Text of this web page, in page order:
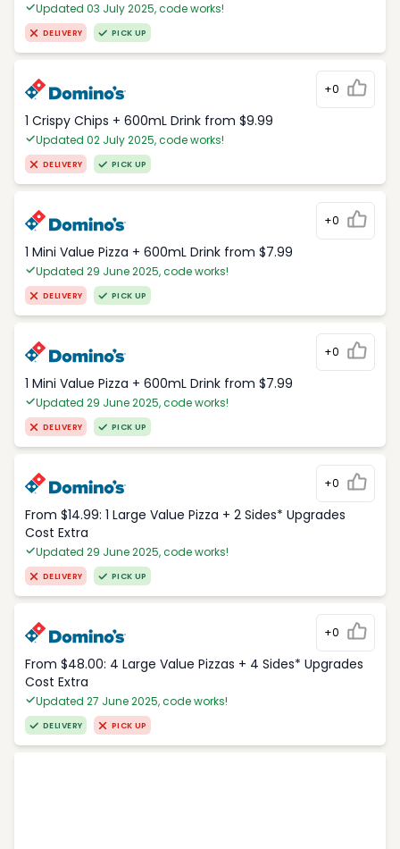
Updated 03 July 2025, code works!
DELIVERY PICK UP
+0
1 Crispy Chips + 600mL Drink from $9.99
Updated 02 July 2025, code works!
DELIVERY PICK UP
+0
1 Mini Value Pizza + 600mL Drink from $7.99
Updated 29 June 2025, code works!
DELIVERY PICK UP
+0
1 Mini Value Pizza + 600mL Drink from $7.99
Updated 29 June 2025, code works!
DELIVERY PICK UP
+0
From $14.99: 1 Large Value Pizza + 2 Sides* Upgrades
Cost Extra
Updated 29 June 2025, code works!
DELIVERY PICK UP
+0
From $48.00: 4 Large Value Pizzas + 4 Sides* Upgrades
Cost Extra
Updated 27 June 2025, code works!
DELIVERY PICK UP